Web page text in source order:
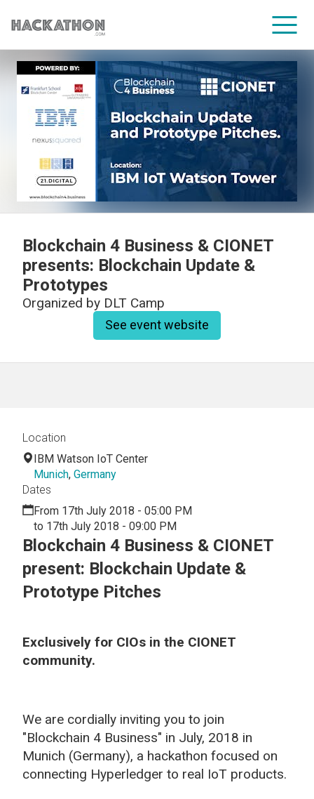
CORPORATE SERVICES
Blockchain 4 Business & CIONET
presents: Blockchain Update &
Prototypes
Organized by DLT Camp
See event website
Blockchain 4 Business & CIONET
present: Blockchain Update &
Prototype Pitches
Exclusively for CIOs in the CIONET
community.
We are cordially inviting you to join
"Blockchain 4 Business" in July, 2018 in
Munich (Germany), a hackathon focused on
connecting Hyperledger to real IoT products.
Location
IBM Watson IoT Center
Munich, Germany
Dates
From 17th July 2018 - 05:00 PM
to 17th July 2018 - 09:00 PM